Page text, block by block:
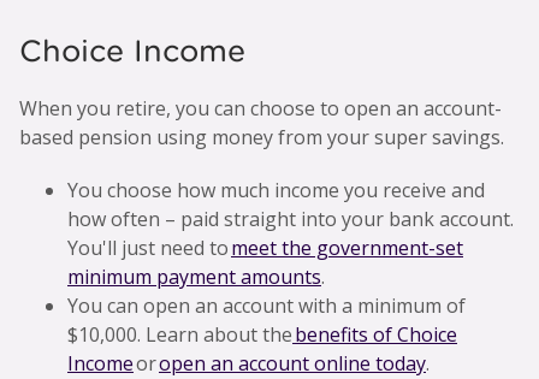
Choice Income
When you retire, you can choose to open an account-
based pension using money from your super savings.
You choose how much income you receive and
how often – paid straight into your bank account.
You'll just need tomeet the government-set
minimum payment amounts.
You can open an account with a minimum of
$10,000. Learn about thebenefits of Choice
Incomeoropen an account online today.